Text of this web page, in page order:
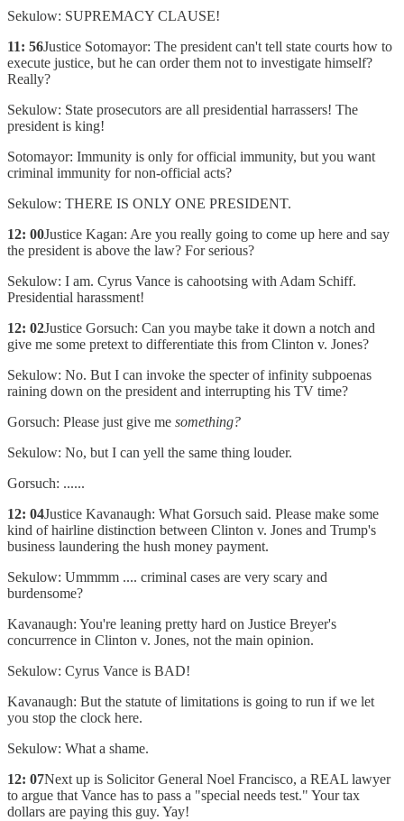
Sekulow: SUPREMACY CLAUSE!
11: 56Justice Sotomayor: The president can't tell state courts how to
execute justice, but he can order them not to investigate himself?
Really?
Sekulow: State prosecutors are all presidential harrassers! The
president is king!
Sotomayor: Immunity is only for official immunity, but you want
criminal immunity for non-official acts?
Sekulow: THERE IS ONLY ONE PRESIDENT.
12: 00Justice Kagan: Are you really going to come up here and say
the president is above the law? For serious?
Sekulow: I am. Cyrus Vance is cahootsing with Adam Schiff.
Presidential harassment!
12: 02Justice Gorsuch: Can you maybe take it down a notch and
give me some pretext to differentiate this from Clinton v. Jones?
Sekulow: No. But I can invoke the specter of infinity subpoenas
raining down on the president and interrupting his TV time?
Gorsuch: Please just give me something?
Sekulow: No, but I can yell the same thing louder.
Gorsuch: ......
12: 04Justice Kavanaugh: What Gorsuch said. Please make some
kind of hairline distinction between Clinton v. Jones and Trump's
business laundering the hush money payment.
Sekulow: Ummmm .... criminal cases are very scary and
burdensome?
Kavanaugh: You're leaning pretty hard on Justice Breyer's
concurrence in Clinton v. Jones, not the main opinion.
Sekulow: Cyrus Vance is BAD!
Kavanaugh: But the statute of limitations is going to run if we let
you stop the clock here.
Sekulow: What a shame.
12: 07Next up is Solicitor General Noel Francisco, a REAL lawyer
to argue that Vance has to pass a "special needs test." Your tax
dollars are paying this guy. Yay!